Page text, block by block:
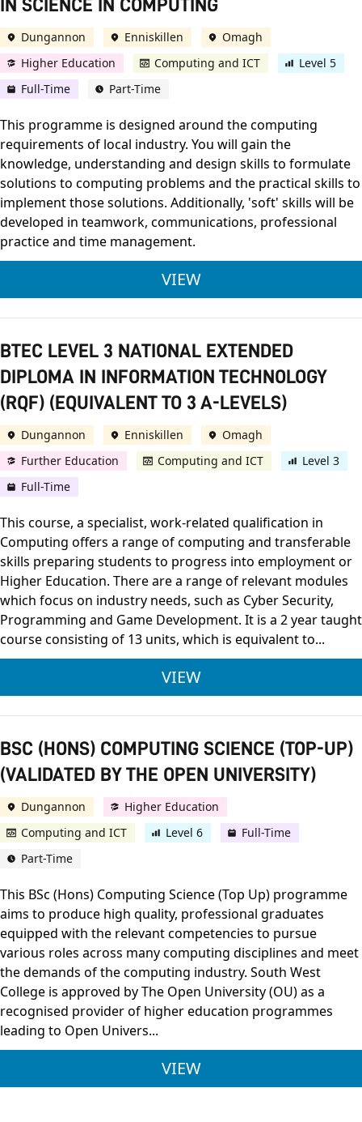
IN SCIENCE IN COMPUTING
Dungannon Enniskillen
Omagh
Higher Education
Computing and ICT
Level 5
Full-Time
Part-Time
This programme is designed around the computing
requirements of local industry. You will gain the
knowledge, understanding and design skills to formulate
solutions to computing problems and the practical skills to
implement those solutions. Additionally, 'soft' skills will be
developed in teamwork, communications, professional
practice and time management.
VIEWULSTER
BTEC LEVEL 3 NATIONAL EXTENDED
DIPLOMA IN INFORMATION TECHNOLOGY
(RQF) (EQUIVALENT TO 3 A-LEVELS)
Dungannon Enniskillen
Omagh
Further Education
Computing and ICT
Level 3
Full-Time
This course, a specialist, work-related qualification in
Computing offers a range of computing and transferable
skills preparing students to progress into employment or
Higher Education. There are a range of relevant modules
which focus on industry needs, such as Cyber Security,
Programming and Game Development. It is a 2 year taught
course consisting of 13 units, which is equivalent to...
VIEWBTEC LEVEL 3
BSC (HONS) COMPUTING SCIENCE (TOP-UP)
(VALIDATED BY THE OPEN UNIVERSITY)
Dungannon
Higher Education
Computing and ICT
Level 6
Full-Time
Part-Time
This BSc (Hons) Computing Science (Top Up) programme
aims to produce high quality, professional graduates
equipped with the relevant competencies to pursue
various roles across many computing disciplines and meet
the demands of the computing industry. South West
College is approved by The Open University (OU) as a
recognised provider of higher education programmes
leading to Open Univers...
VIEWBSC (HONS)